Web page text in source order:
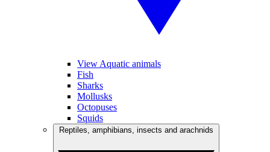
View Aquatic animals
Fish
Sharks
Mollusks
Octopuses
Squids